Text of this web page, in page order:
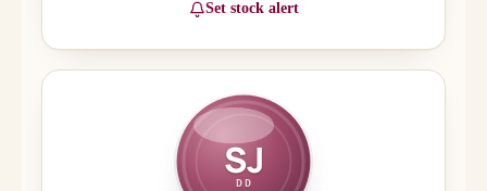
Set stock alert
SJ
DD